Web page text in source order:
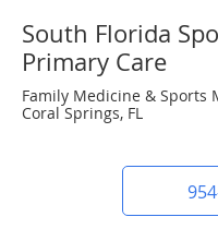
South Florida
Primary Care
Family Medicine & Sports
Coral Springs, FL